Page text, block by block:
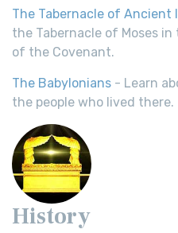
The Tabernacle of Ancient
the Tabernacle of Moses
of the Covenant.
The Babylonians - Learn
the people who lived there.
History